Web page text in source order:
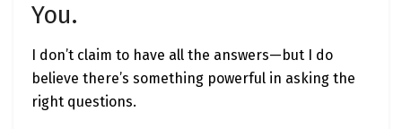
You.
I don’t claim to have all the answers—but I do
believe there’s something powerful in asking the
right questions.